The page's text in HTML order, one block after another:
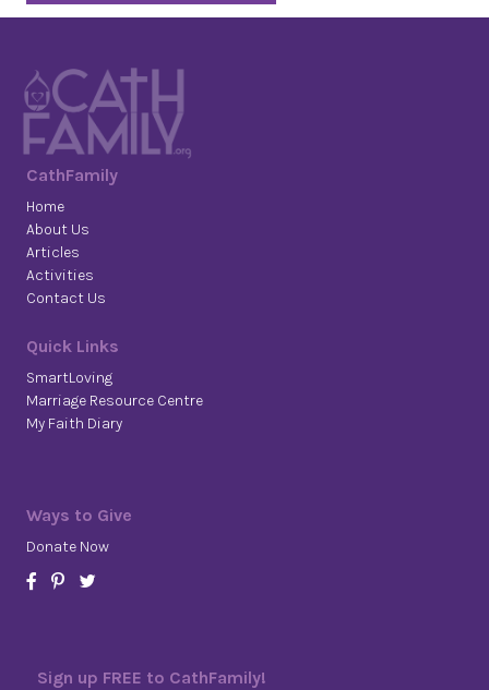
CathFamily
Home
About Us
Articles
Activities
Contact Us
Quick Links
SmartLoving
Marriage Resource Centre
My Faith Diary
Ways to Give
Donate Now
Sign up FREE to CathFamily!